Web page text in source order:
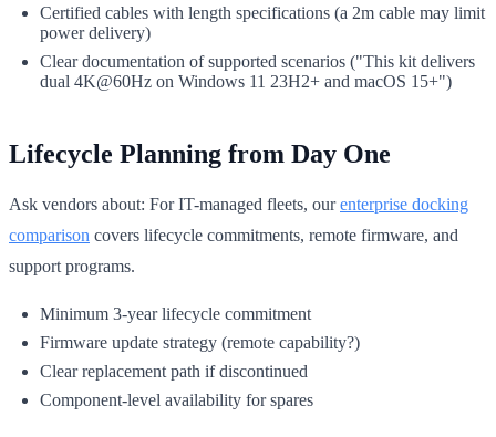
Certified cables with length specifications (a 2m cable may limit
power delivery)
Clear documentation of supported scenarios ("This kit delivers
dual 4K@60Hz on Windows 11 23H2+ and macOS 15+")
Lifecycle Planning from Day One
Ask vendors about: For IT-managed fleets, ourenterprise docking
comparison covers lifecycle commitments, remote firmware, and
support programs.
Minimum 3-year lifecycle commitment
Firmware update strategy (remote capability?)
Clear replacement path if discontinued
Component-level availability for spares